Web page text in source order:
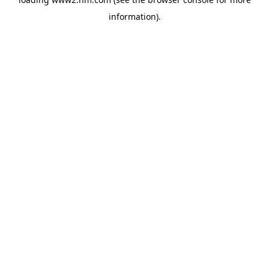
information).